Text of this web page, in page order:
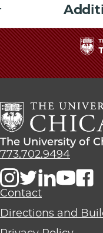
The
University
Chicago
The
School
The University of
773.702.9494
Contact
Directions and